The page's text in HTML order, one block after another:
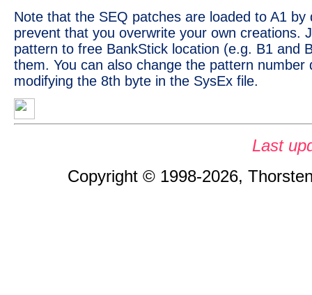
Note that the SEQ patches are loaded to A1 by
prevent that you overwrite your own creations.
pattern to free BankStick location (e.g. B1 and
them. You can also change the pattern number
modifying the 8th byte in the SysEx file.
Last
Copyright © 1998-2026,